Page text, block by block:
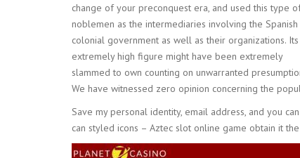
change of your preconquest era, and used this type
noblemen as the intermediaries involving the Spanish
colonial government as well as their organizations. Its
extremely high figure might have been extremely
slammed to own counting on unwarranted
We have witnessed zero opinion concerning the
Save my personal identity, email address, and you
can styled icons – Aztec slot online game obtain it